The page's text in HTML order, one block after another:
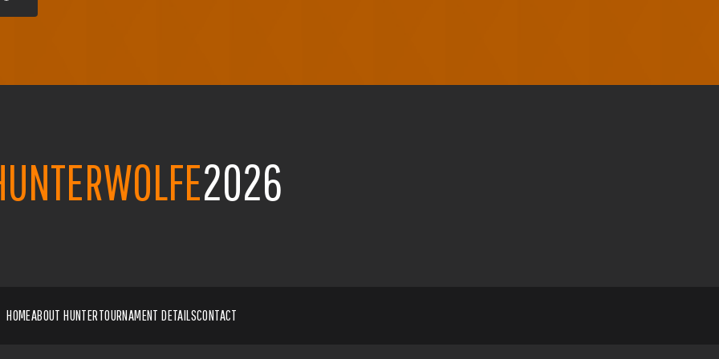
2026
HOMEABOUT HUNTERTOURNAMENT DETAILSCONTACT